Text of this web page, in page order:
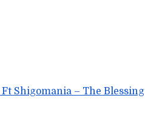
Shigomania – The Blessing